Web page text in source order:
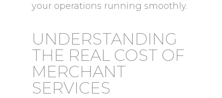
your operations running smoothly.
UNDERSTANDING
THE REAL COST OF
MERCHANT
SERVICES